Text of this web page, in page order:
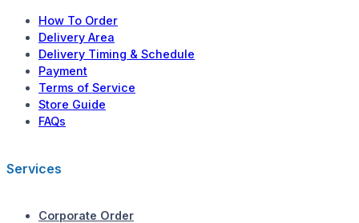
How To Order
Delivery Area
Delivery Timing & Schedule
Payment
Terms of Service
Store Guide
FAQs
Services
Corporate Order